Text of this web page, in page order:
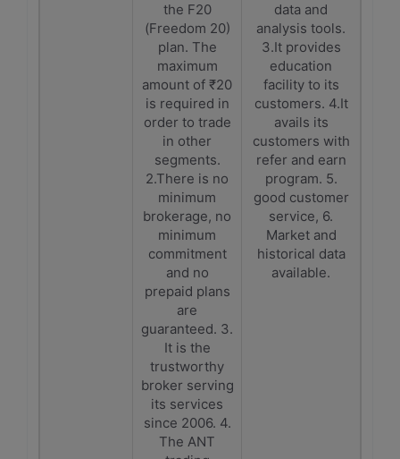
the F20
(Freedom 20)
plan. The
maximum
amount of ₹20
is required in
order to trade
in other
segments.
2.There is no
minimum
brokerage, no
minimum
commitment
and no
prepaid plans
are
guaranteed. 3.
It is the
trustworthy
broker serving
its services
since 2006. 4.
The ANT
data and
analysis tools.
3.It provides
education
facility to its
customers. 4.It
avails its
customers with
refer and earn
program. 5.
good customer
service, 6.
Market and
historical data
available.